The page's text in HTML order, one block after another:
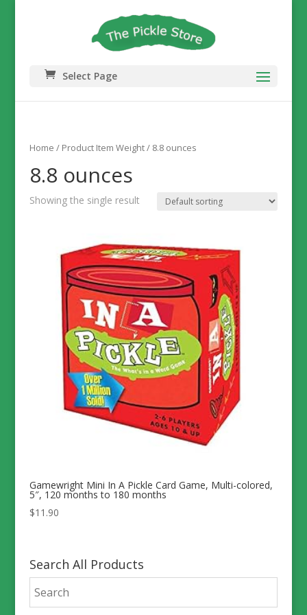
Select Page
Home / Product Item Weight / 8.8 ounces
8.8 ounces
Showing the single result
Gamewright Mini In A Pickle Card Game, Multi-colored,
5″, 120 months to 180 months
$11.90
Search All Products